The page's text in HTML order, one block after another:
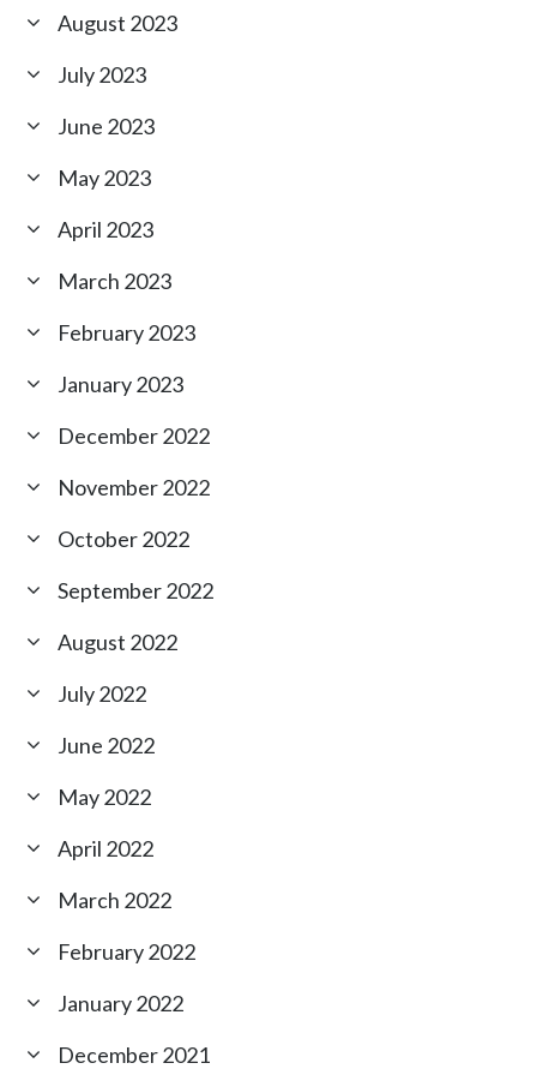
August 2023
July 2023
June 2023
May 2023
April 2023
March 2023
February 2023
January 2023
December 2022
November 2022
October 2022
September 2022
August 2022
July 2022
June 2022
May 2022
April 2022
March 2022
February 2022
January 2022
December 2021